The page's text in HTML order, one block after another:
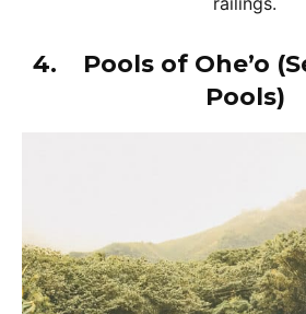
4.
Pools of Ohe’o
Pools)